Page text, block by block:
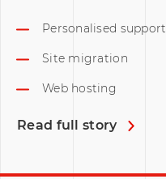
Personalised support
Site migration
Web hosting
Read full story